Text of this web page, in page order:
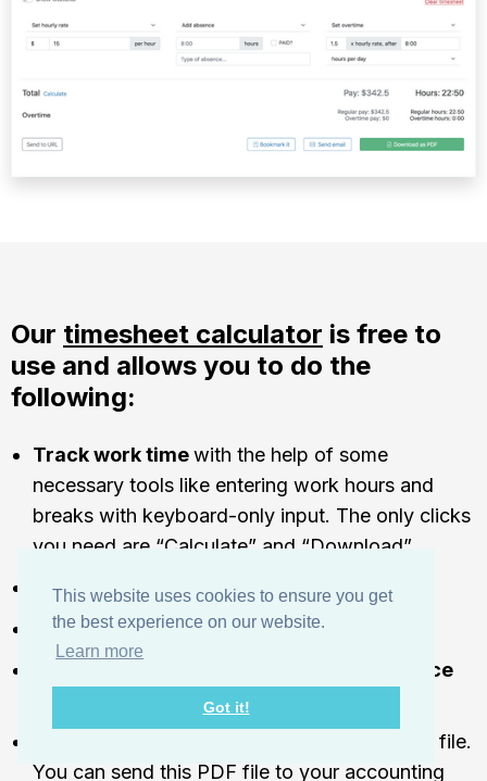
This website uses cookies to ensure you get
the best experience on our website.
Learn more
Got it!
Our timesheet calculator is free to
use and allows you to do the
following:
Track work timewith the help of some
necessary tools like entering work hours and
breaks with keyboard-only input. The only clicks
you need are “Calculate” and “Download”.
Calculateovertime.
Calculatepayroll or billingwith hourly rates.
employee absences and attendance
file.
You can send this PDF file to your accounting